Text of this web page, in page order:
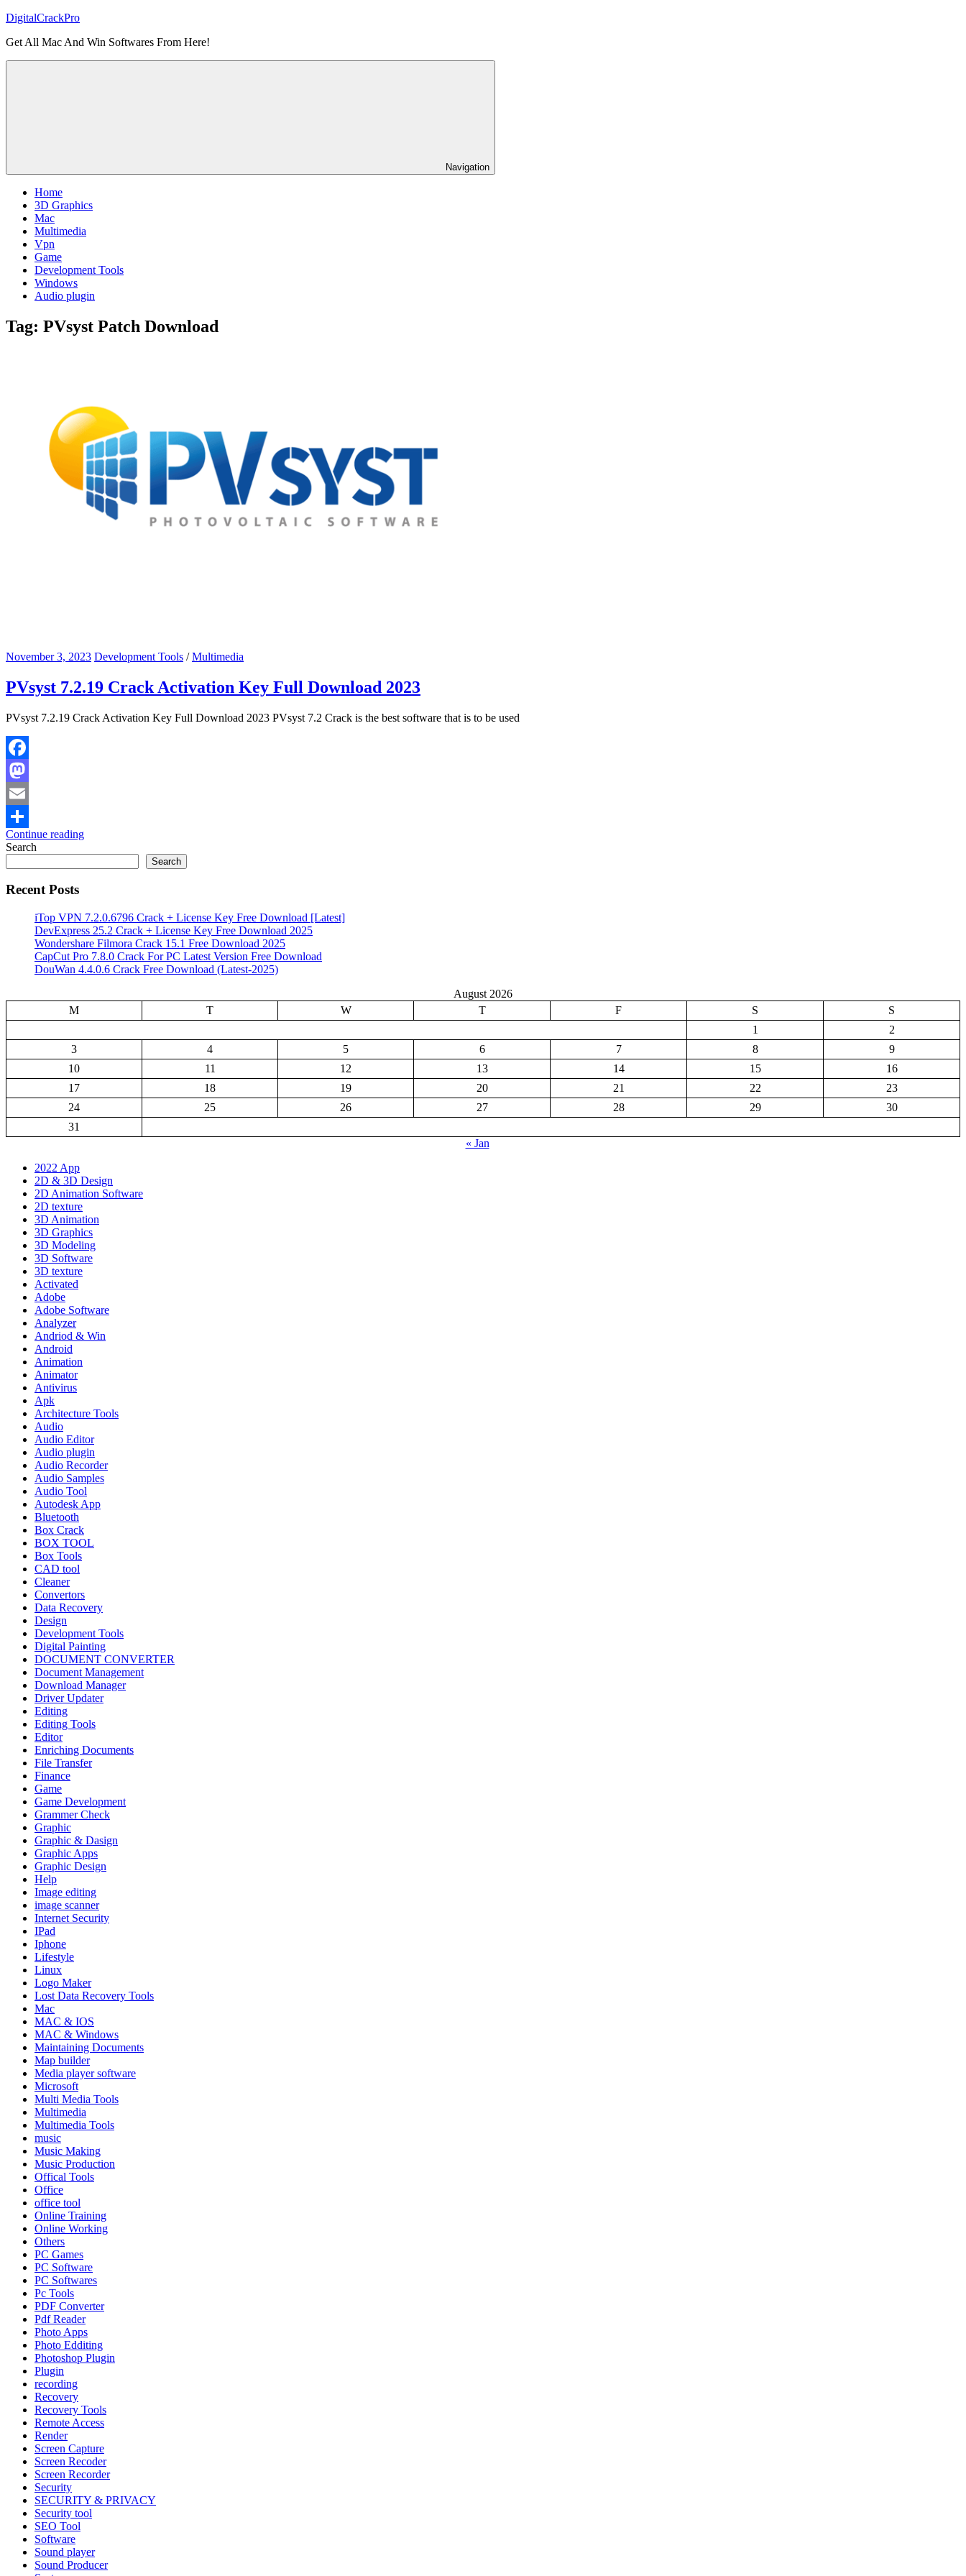
Skip
content
DigitalCrackPro
Get All Mac And Win Softwares From Here!
Navigation
Home
3D Graphics
Mac
Multimedia
Vpn
Game
Development Tools
Windows
Audio plugin
Tag: PVsyst Patch Download
November 3, 2023 Development Tools /Multimedia
PVsyst 7.2.19 Crack Activation Key Full Download 2023
PVsyst 7.2.19 Crack Activation Key Full Download 2023 PVsyst 7.2 Crack is the best software that is to be used
Facebook
Mastodon
Email
Share
Continue reading
Search
Search
Recent Posts
iTop VPN 7.2.0.6796 Crack + License Key Free Download [Latest]
DevExpress 25.2 Crack + License Key Free Download 2025
Wondershare Filmora Crack 15.1 Free Download 2025
CapCut Pro 7.8.0 Crack For PC Latest Version Free Download
DouWan 4.4.0.6 Crack Free Download (Latest-2025)
August 2026
M
T W T F S
S
1
2
3
4 5 6 7 8
9
10
11 12 13 14 15
16
17
18 19 20 21 22
23
24
25 26 27 28 29
30
31
« Jan
2022 App
2D & 3D Design
2D Animation Software
2D texture
3D Animation
3D Graphics
3D Modeling
3D Software
3D texture
Activated
Adobe
Adobe Software
Analyzer
Andriod & Win
Android
Animation
Animator
Antivirus
Apk
Architecture Tools
Audio
Audio Editor
Audio plugin
Audio Recorder
Audio Samples
Audio Tool
Autodesk App
Bluetooth
Box Crack
BOX TOOL
Box Tools
CAD tool
Cleaner
Convertors
Data Recovery
Design
Development Tools
Digital Painting
DOCUMENT CONVERTER
Document Management
Download Manager
Driver Updater
Editing
Editing Tools
Editor
Enriching Documents
File Transfer
Finance
Game
Game Development
Grammer Check
Graphic
Graphic & Dasign
Graphic Apps
Graphic Design
Help
Image editing
image scanner
Internet Security
IPad
Iphone
Lifestyle
Linux
Logo Maker
Lost Data Recovery Tools
Mac
MAC & IOS
MAC & Windows
Maintaining Documents
Map builder
Media player software
Microsoft
Multi Media Tools
Multimedia
Multimedia Tools
music
Music Making
Music Production
Offical Tools
Office
office tool
Online Training
Online Working
Others
PC Games
PC Software
PC Softwares
Pc Tools
PDF Converter
Pdf Reader
Photo Apps
Photo Edditing
Photoshop Plugin
Plugin
recording
Recovery
Recovery Tools
Remote Access
Render
Screen Capture
Screen Recoder
Screen Recorder
Security
SECURITY & PRIVACY
Security tool
SEO Tool
Software
Sound player
Sound Producer